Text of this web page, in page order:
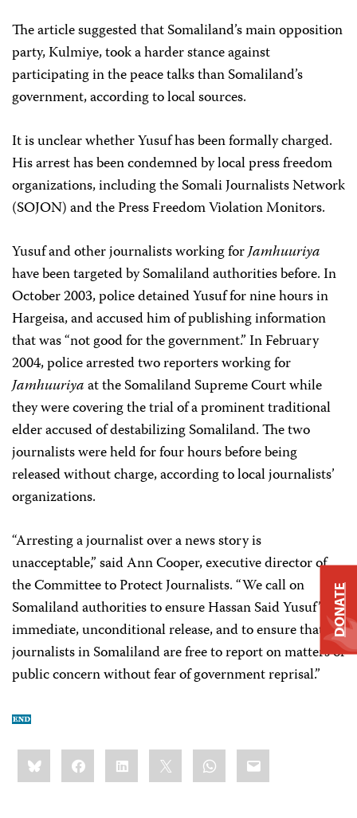
The article suggested that Somaliland’s main opposition
party, Kulmiye, took a harder stance against
participating in the peace talks than Somaliland’s
government, according to local sources.
It is unclear whether Yusuf has been formally charged.
His arrest has been condemned by local press freedom
organizations, including the Somali Journalists Network
(SOJON) and the Press Freedom Violation Monitors.
Yusuf and other journalists working forJamhuuriya
have been targeted by Somaliland authorities before. In
October 2003, police detained Yusuf for nine hours in
Hargeisa, and accused him of publishing information
that was “not good for the government.” In February
2004, police arrested two reporters working for
Jamhuuriyaat the Somaliland Supreme Court while
they were covering the trial of a prominent traditional
elder accused of destabilizing Somaliland. The two
journalists were held for four hours before being
released without charge, according to local journalists’
organizations.
“Arresting a journalist over a news story is
unacceptable,” said Ann Cooper, executive director of
the Committee to Protect Journalists. “We call on
Somaliland authorities to ensure Hassan Said Yusuf’s
immediate, unconditional release, and to ensure that
journalists in Somaliland are free to report on matters of
public concern without fear of government reprisal.”
Share
this:BlueskyFacebookLinkedIn WhatsApp
Email
DONATE